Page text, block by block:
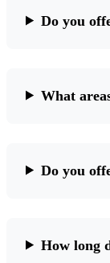
Do you
What
Do you
How long